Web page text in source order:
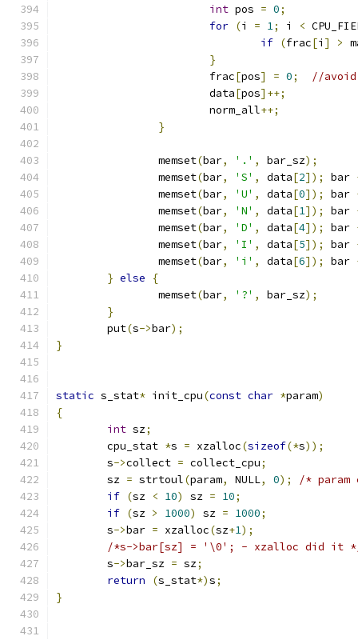
int pos = 0;
for (i = 1; i <
if (frac[i ] >
}
			frac
[pos] = 0;
//avoid
			data
[pos]++;
			norm_all
++;
}
		memset
(bar, '.' , bar_sz);
		memset
(bar, 'S' , data[2]); bar
		memset
(bar, 'U' , data[0]); bar
		memset
(bar, 'N' , data[1]); bar
		memset
(bar, 'D' , data[4]); bar
		memset
(bar, 'I' , data[5]); bar
		memset
(bar, 'i' , data[6]); bar
} else
{
		memset
(bar, '?' , bar_sz);
}
	put
(s->bar);
}
static s_stat* init_cpu(const char *param)
{
int sz;
	cpu_stat
*s = xzalloc(sizeof(*s));
	s
->collect = collect_cpu;
	sz
= strtoul(param, NULL, 0);
/*
if (sz < 10) sz = 10;
if (sz > 1000) sz = 1000;
	s
->bar = xzalloc(sz+1);
/*s->bar[sz] = '\0'; - xzalloc did it
	s
->bar_sz = sz;
return
(s_stat*)s;
}